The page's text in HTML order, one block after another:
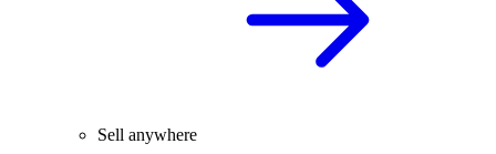
Sell anywhere